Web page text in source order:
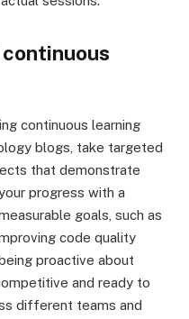
continuous learning
blogs, take targeted
that demonstrate
progress with a
goals, such as
code quality
proactive about
and ready to
different teams and